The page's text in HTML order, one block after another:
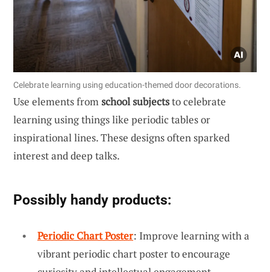
Celebrate learning using education-themed door decorations.
Use elements fromschool subjectsto celebrate
learning using things like periodic tables or
inspirational lines. These designs often sparked
interest and deep talks.
Possibly handy products:
Periodic Chart Poster: Improve learning with a
vibrant periodic chart poster to encourage